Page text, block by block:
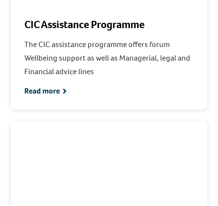
CIC Assistance Programme
The CIC assistance programme offers forum
Wellbeing support as well as Managerial, legal and
Financial advice lines
Read more